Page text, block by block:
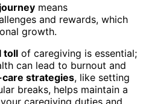
means
and rewards, which
growth.
toll of caregiving is essential;
can lead to burnout and
strategies, like setting
breaks, helps maintain a
caregiving duties and